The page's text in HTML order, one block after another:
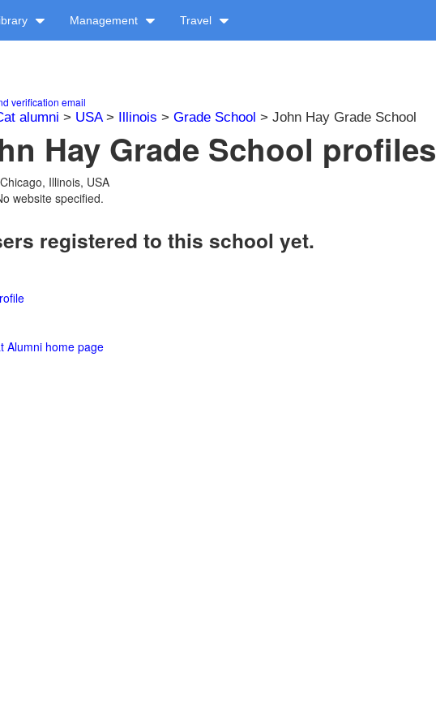
Management Travel
verification email
alumni > USA> Illinois > Grade School > John Hay Grade School
Hay Grade School profiles
Chicago, Illinois, USA
website specified.
registered to this school yet.
Alumni home page